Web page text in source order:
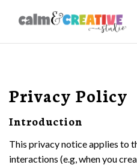
Privacy Policy
Introduction
This privacy notice applies to
interactions (e.g, when you